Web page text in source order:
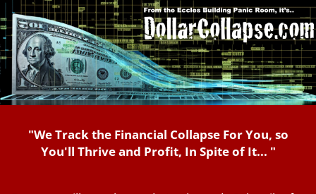
"We Track the Financial Collapse For You, so
You'll Thrive and Profit, In Spite of It... "